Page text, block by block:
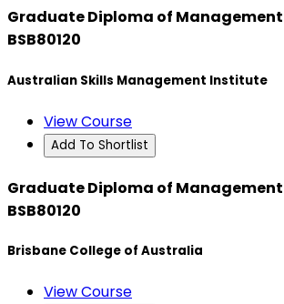
Graduate Diploma of
BSB80120
Australian Skills Management Institute
View Course
Add To Shortlist
Graduate Diploma of
BSB80120
Brisbane College of Australia
View Course